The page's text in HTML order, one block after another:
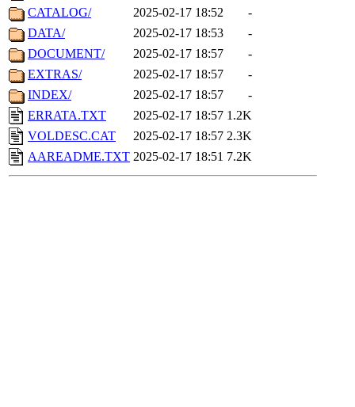
CATALOG/
2025-02-17 18:52
-
DATA/
2025-02-17 18:53
-
DOCUMENT/
2025-02-17 18:57
-
EXTRAS/
2025-02-17 18:57
-
INDEX/
2025-02-17 18:57
-
ERRATA.TXT
2025-02-17 18:57 1.2K
VOLDESC.CAT
2025-02-17 18:57 2.3K
AAREADME.TXT 2025-02-17 18:51 7.2K